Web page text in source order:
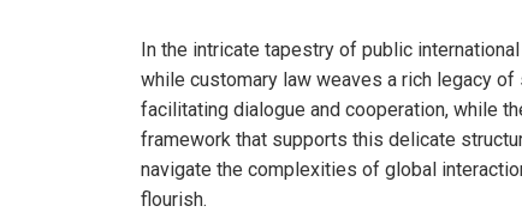
In the intricate tapestry of public
while customary law weaves a rich legacy
facilitating dialogue and cooperation, while
framework that supports this delicate
navigate the complexities of global
flourish.